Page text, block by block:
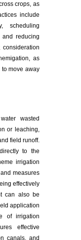
crops, as
include
scheduling
reducing
as
move away
wasted
or leaching,
field runoff.
to the
irrigation
measures
effectively
can also be
application
of irrigation
effective
canals, and